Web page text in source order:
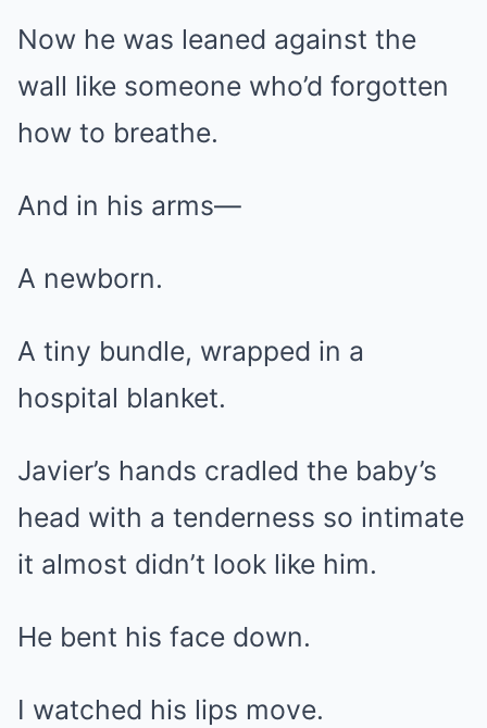
Now he was leaned against the
wall like someone who’d forgotten
how to breathe.
And in his arms—
A newborn.
A tiny bundle, wrapped in a
hospital blanket.
Javier’s hands cradled the baby’s
head with a tenderness so intimate
it almost didn’t look like him.
He bent his face down.
I watched his lips move.